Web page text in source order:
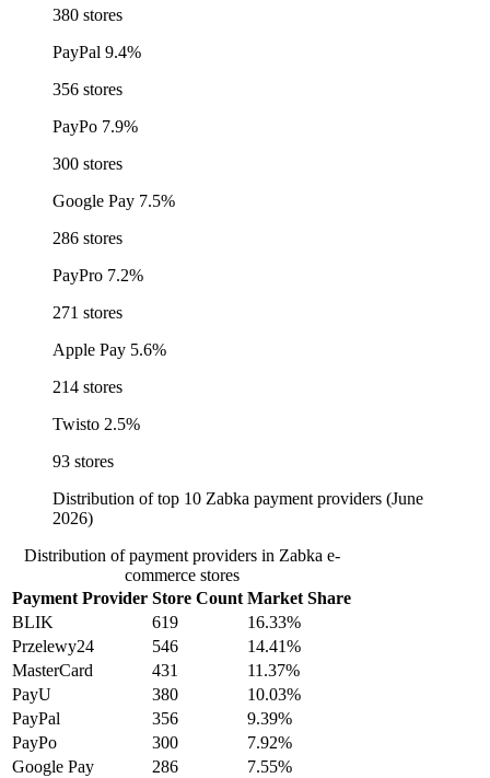
380 stores
PayPal 9.4%
356 stores
PayPo 7.9%
300 stores
Google Pay 7.5%
286 stores
PayPro 7.2%
271 stores
Apple Pay 5.6%
214 stores
Twisto 2.5%
93 stores
Distribution of top 10 Zabka payment providers (June
2026)
Distribution of payment providers in Zabka e-
commerce stores
Payment Provider Store Count Market Share
BLIK
619
16.33%
Przelewy24
546
14.41%
MasterCard
431
11.37%
PayU
380
10.03%
PayPal
356
9.39%
PayPo
300
7.92%
Google Pay
286
7.55%